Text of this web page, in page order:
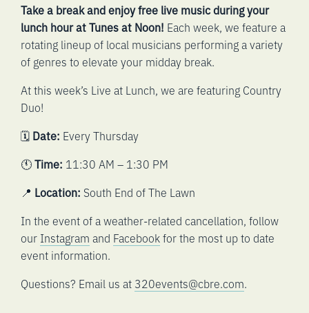
Take a break and enjoy free live music during your
lunch hour at Tunes at Noon! Each week, we feature a
rotating lineup of local musicians performing a variety
of genres to elevate your midday break.
At this week’s Live at Lunch, we are featuring Country
Duo!
🗓️ Date: Every Thursday
🕚Time: 11:30 AM – 1:30 PM
📍 Location: South End of The Lawn
In the event of a weather-related cancellation, follow
our Instagram and Facebookfor the most up to date
event information.
Questions? Email us at 320events@cbre.com.